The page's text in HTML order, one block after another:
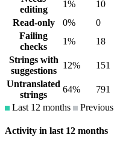
editing
1% 10
Read-only
0% 0
Failing
checks
1% 18
Strings with
suggestions
12% 151
Untranslated
strings
64% 791
Last 12 months
Previous
Activity in last 12 months